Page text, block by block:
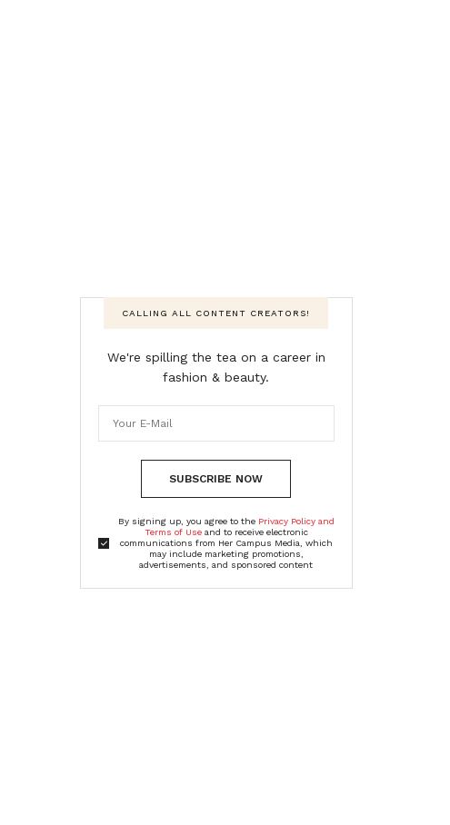
CALLING ALL CONTENT CREATORS!
We're spilling the tea on a career in
fashion & beauty.
SUBSCRIBE NOW
By signing up, you agree to the Privacy Policy and
Terms of Useand to receive electronic
communications from Her Campus Media, which
may include marketing promotions,
advertisements, and sponsored content